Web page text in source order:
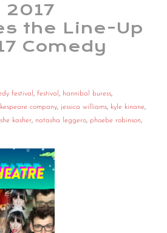
2017
the Line-Up
Comedy
festival , festival , hannibal buress,
company, jessica williams, kyle kinane,
kasher, natasha leggero, phoebe robinson,